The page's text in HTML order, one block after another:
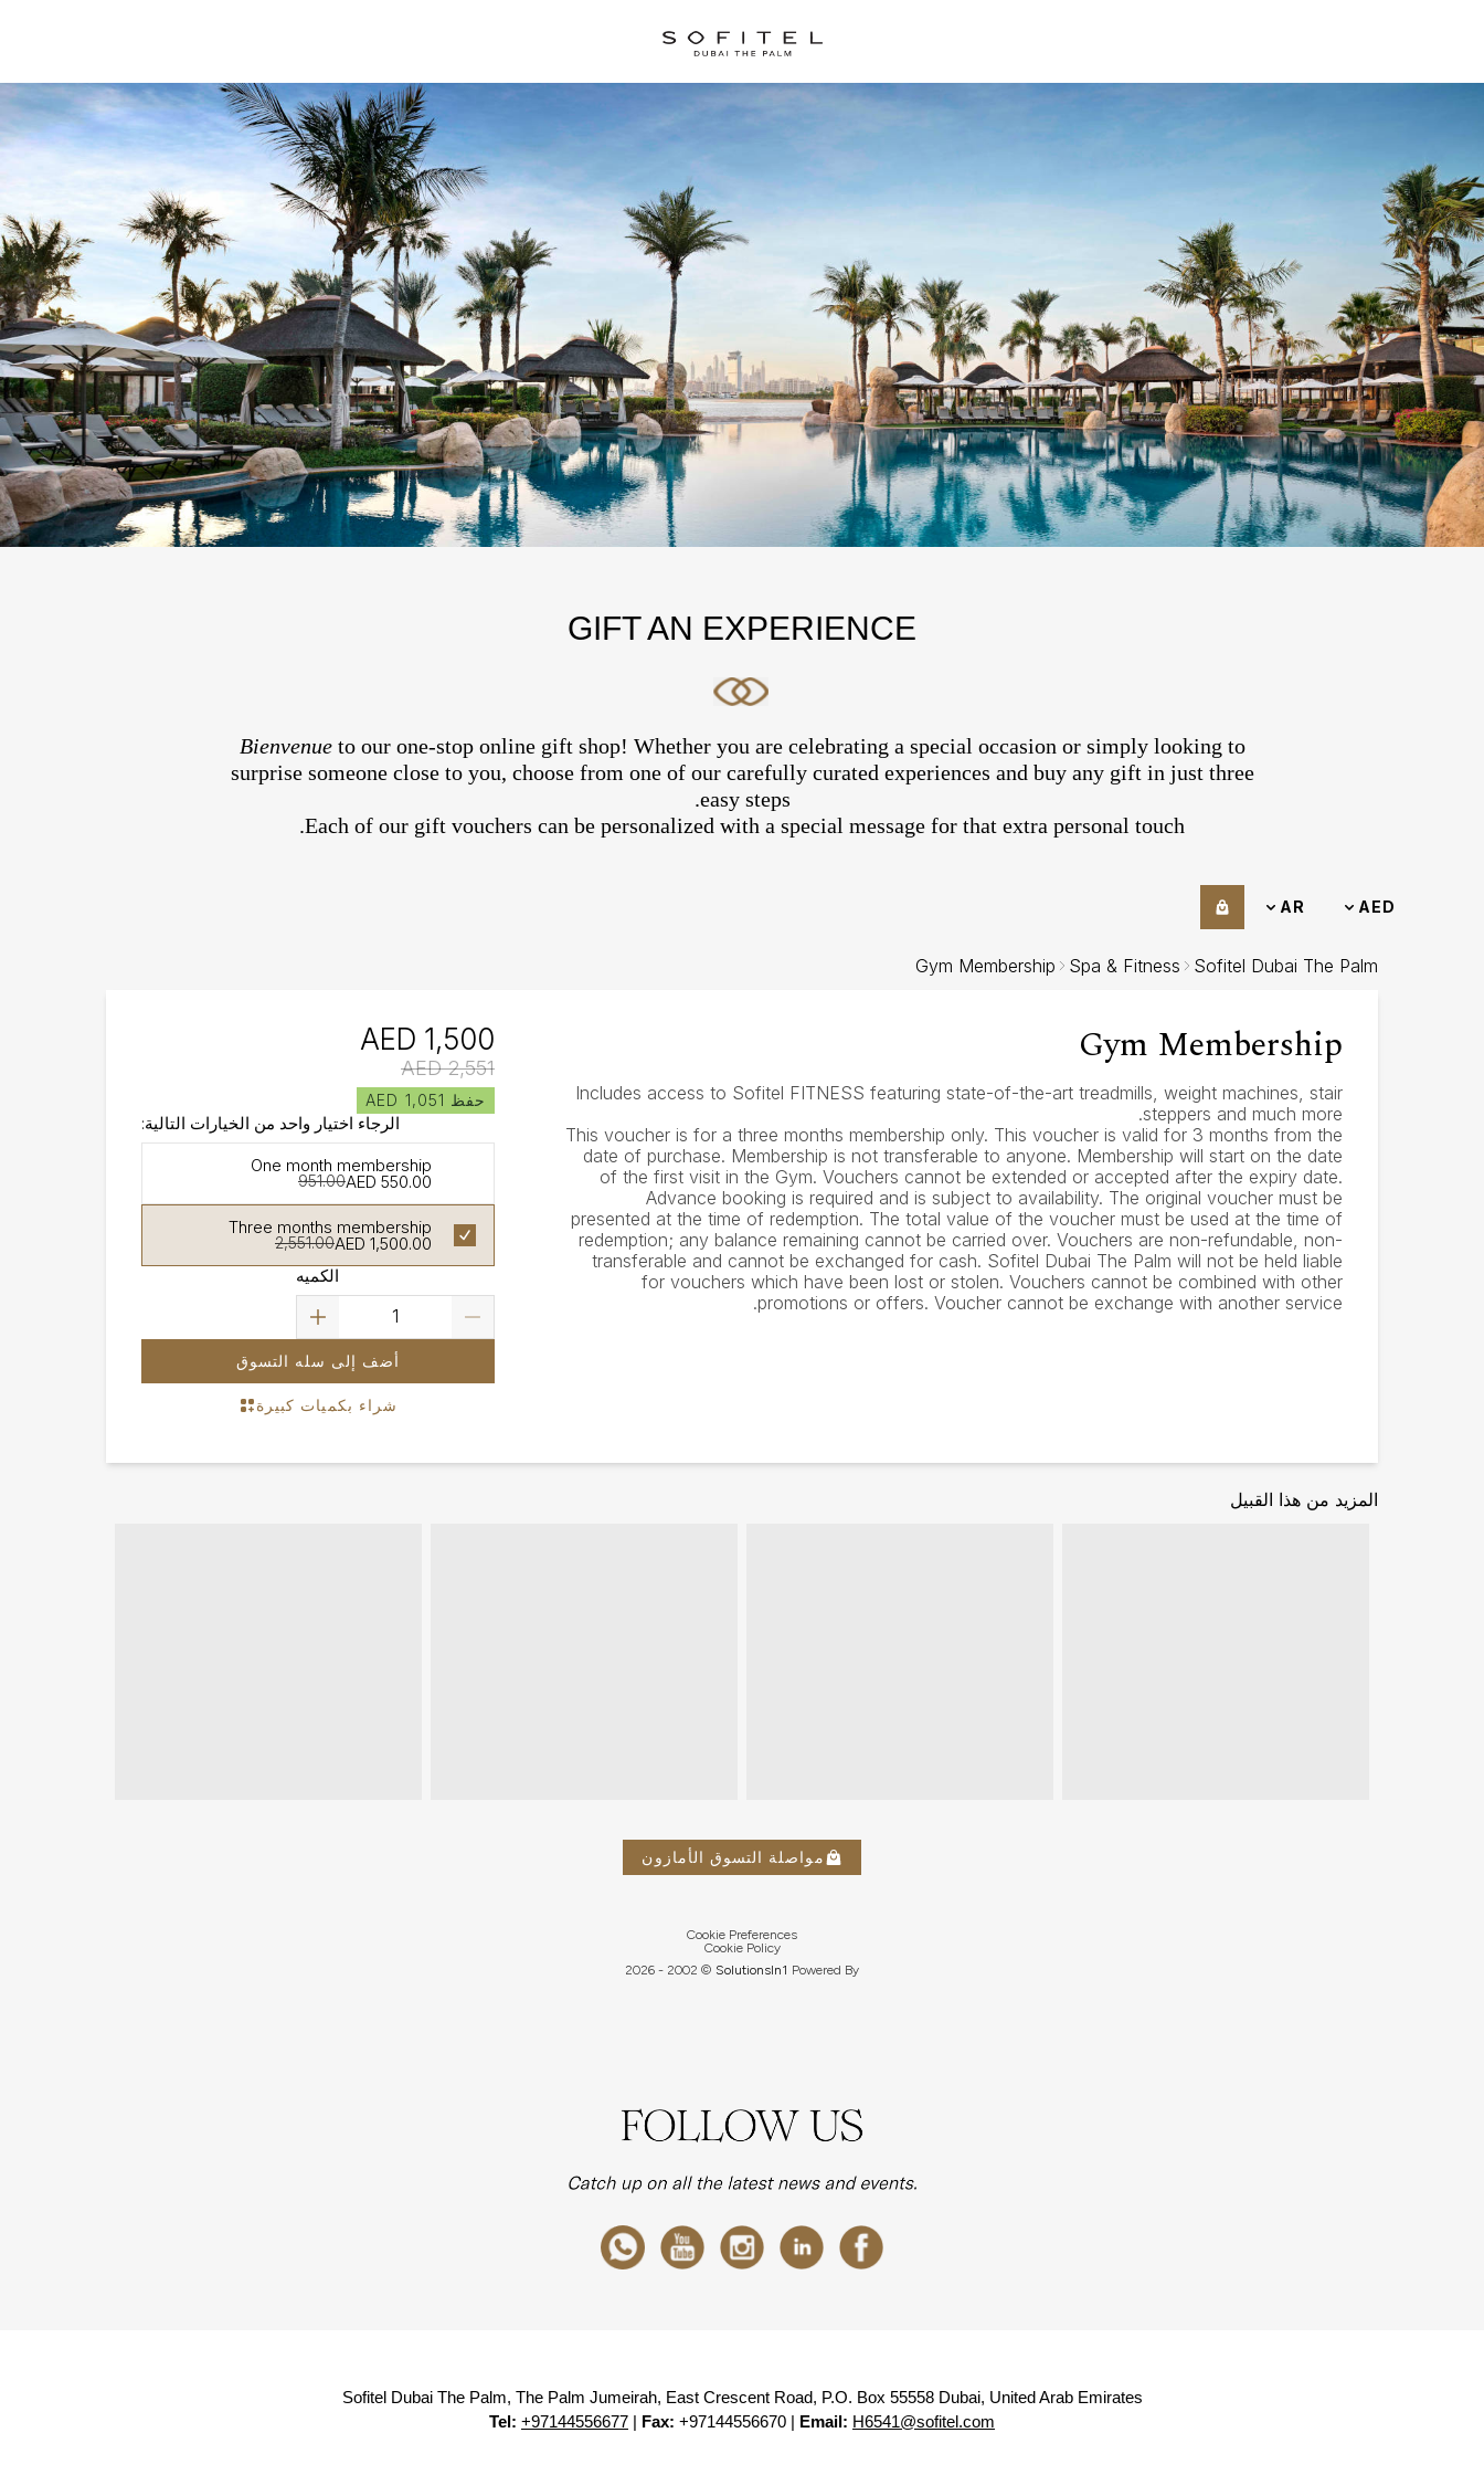
GIFT AN EXPERIENCE
Bienvenueto our one-stop online gift shop! Whether you are celebrating a special occasion or simply looking to
surprise someone close to you, choose from one of our carefully curated experiences and buy any gift in just three
easy steps.
Each of our gift vouchers can be personalized with a special message for that extra personal touch.
AED
AR
Sofitel Dubai The Palm
Spa & Fitness
Gym Membership
Gym Membership
Includes access to Sofitel FITNESS featuring state-of-the-art treadmills, weight machines, stair
steppers and much more.
This voucher is for a three months membership only. This voucher is valid for 3 months from the
date of purchase. Membership is not transferable to anyone. Membership will start on the date
of the first visit in the Gym. Vouchers cannot be extended or accepted after the expiry date.
Advance booking is required and is subject to availability. The original voucher must be
presented at the time of redemption. The total value of the voucher must be used at the time of
redemption; any balance remaining cannot be carried over. Vouchers are non-refundable, non-
transferable and cannot be exchanged for cash. Sofitel Dubai The Palm will not be held liable
for vouchers which have been lost or stolen. Vouchers cannot be combined with other
promotions or offers. Voucher cannot be exchange with another service.
AED 1,500
AED 2,551
حفظ AED 1,051
الرجاء اختيار واحد من الخيارات التالية:
One month membership
AED 550.00
951.00
Three months membership
AED 1,500.00
2,551.00
الكميه
أضف إلى سله التسوق
شراء بكميات كبيرة
المزيد من هذا القبيل
مواصلة التسوق الأمازون
Cookie Preferences
Cookie Policy
Powered By
In1
Solutions
© 2002 -
2026
Sofitel Dubai The Palm, The Palm Jumeirah, East Crescent Road, P.O. Box 55558 Dubai, United Arab Emirates
Tel: +97144556677 | Fax: +97144556670 | Email: H6541@sofitel.com